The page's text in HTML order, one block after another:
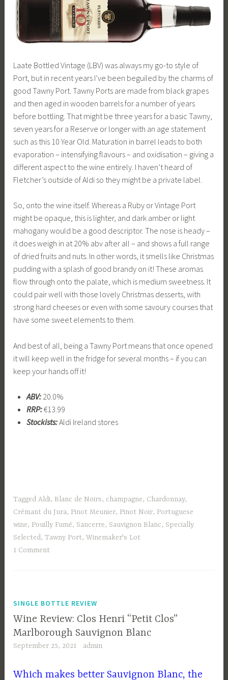
Laate Bottled Vintage (LBV) was always my go-to style of
Port, but in recent years I’ve been beguiled by the charms of
good Tawny Port. Tawny Ports are made from black grapes
and then aged in wooden barrels for a number of years
before bottling. That might be three years for a basic Tawny,
seven years for a Reserve or longer with an age statement
such as this 10 Year Old. Maturation in barrel leads to both
evaporation – intensifying flavours – and oxidisation – giving a
different aspect to the wine entirely. I haven’t heard of
Fletcher’s outside of Aldi so they might be a private label.
So, onto the wine itself. Whereas a Ruby or Vintage Port
might be opaque, this is lighter, and dark amber or light
mahogany would be a good descriptor. The nose is heady –
it does weigh in at 20% abv after all – and shows a full range
of dried fruits and nuts. In other words, it smells like Christmas
pudding with a splash of good brandy on it! These aromas
flow through onto the palate, which is medium sweetness. It
could pair well with those lovely Christmas desserts, with
strong hard cheeses or even with some savoury courses that
have some sweet elements to them.
And best of all, being a Tawny Port means that once opened
it will keep well in the fridge for several months – if you can
keep your hands off it!
ABV: 20.0%
RRP:€13.99
Stockists:Aldi Ireland stores
TaggedAldi, Blanc de Noirs, champagne, Chardonnay,
Crémant du Jura, Pinot Meunier, Pinot Noir, Portuguese
wine, Pouilly Fumé, Sancerre, Sauvignon Blanc, Specially
Selected,Tawny Port,Winemaker's Lot
1 Comment
SINGLE BOTTLE REVIEW
Wine Review: Clos Henri “Petit Clos”
Marlborough Sauvignon Blanc
September 25, 2021 admin
Which makes better Sauvignon Blanc, the